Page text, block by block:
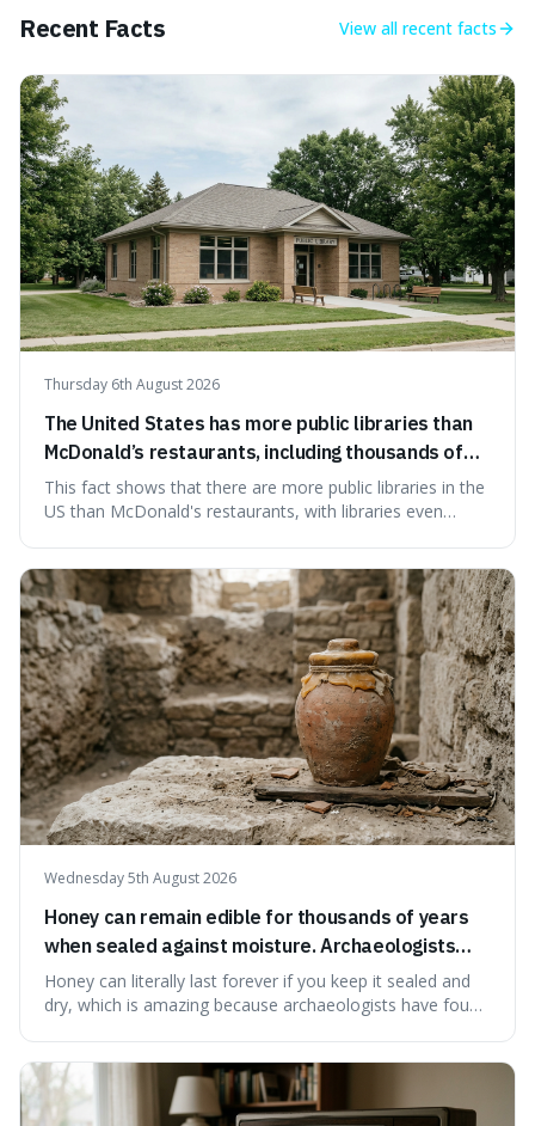
Recent Facts View all recent facts
Thursday 6th August 2026
The United States has more public libraries than
McDonald’s restaurants, including thousands of
branches serving small communities.
This fact shows that there are more public libraries in the
US than McDonald's restaurants, with libraries even
our country still prioritises and provides access to
educational and commun
Wednesday 5th August 2026
Honey can remain edible for thousands of years
when sealed against moisture. Archaeologists
have found ancient honey that was still preserved.
Honey can literally last forever if you keep it sealed and
dry, which is amazing because archaeologists have found
natural preservation shows us how effective simple
ingredients ca